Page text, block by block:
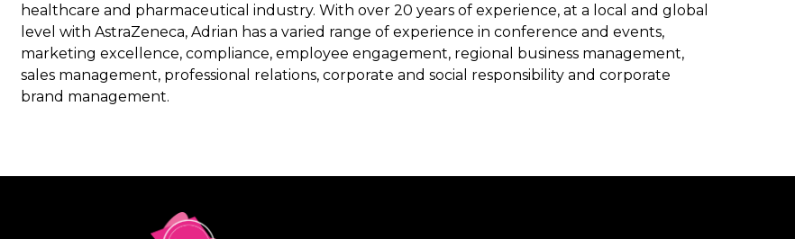
healthcare and pharmaceutical industry. With over 20 years of experience, at a local and global
level with AstraZeneca, Adrian has a varied range of experience in conference and events,
marketing excellence, compliance, employee engagement, regional business management,
sales management, professional relations, corporate and social responsibility and corporate
brand management.